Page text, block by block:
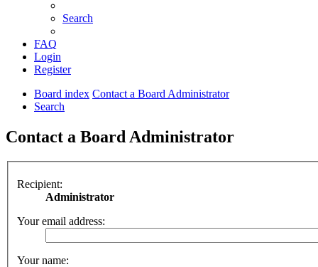
Search
FAQ
Login
Register
Board index Contact a Board Administrator
Search
Contact a Board Administrator
Recipient:
Administrator
Your email address:
Your name: